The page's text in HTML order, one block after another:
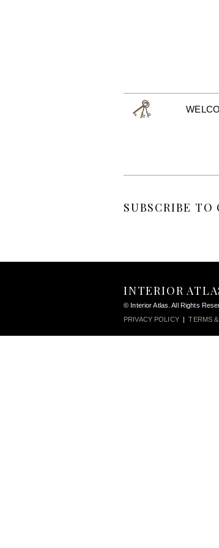
SUBSCRIBE TO
INTERIOR
© Interior Atlas. All Rights
PRIVACY POLICY|TERMS